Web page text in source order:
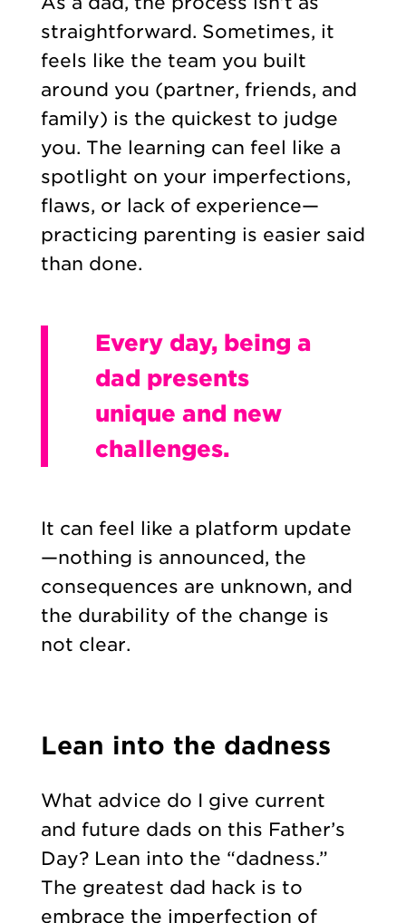
straightforward. Sometimes, it
feels like the team you built
around you (partner, friends, and
family) is the quickest to judge
you. The learning can feel like a
spotlight on your imperfections,
flaws, or lack of experience—
practicing parenting is easier said
than done.
Every day, being a
dad presents
unique and new
challenges.
It can feel like a platform update
—nothing is announced, the
consequences are unknown, and
the durability of the change is
not clear.
Lean into the dadness
What advice do I give current
and future dads on this Father’s
Day? Lean into the “dadness.”
The greatest dad hack is to
embrace the imperfection of